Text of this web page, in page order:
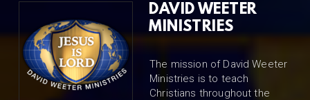
DAVID WEETER
MINISTRIES
The mission of David Weeter
Ministries is to teach
Christians throughout the